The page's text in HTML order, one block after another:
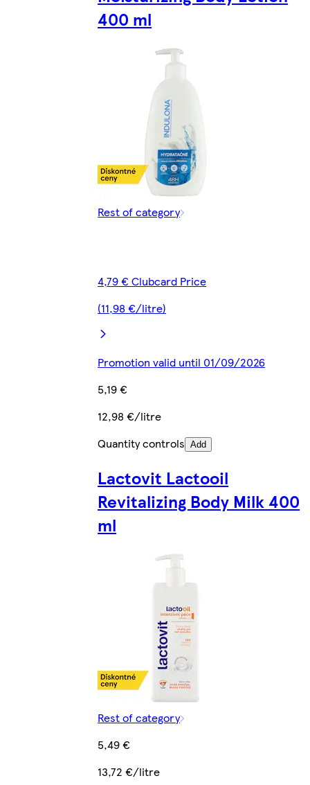
400 ml
Rest of category
4,79 € Clubcard Price
(11,98 €/litre)
Promotion valid until 01/09/2026
5,19 €
12,98 €/litre
Quantity controls Add
Lactovit Lactooil
Revitalizing Body Milk 400
ml
Rest of category
5,49 €
13,72 €/litre